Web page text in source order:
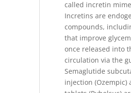
called incretin
Incretins are
compounds,
that improve
once released into
circulation via the
Semaglutide
injection (Ozempic)